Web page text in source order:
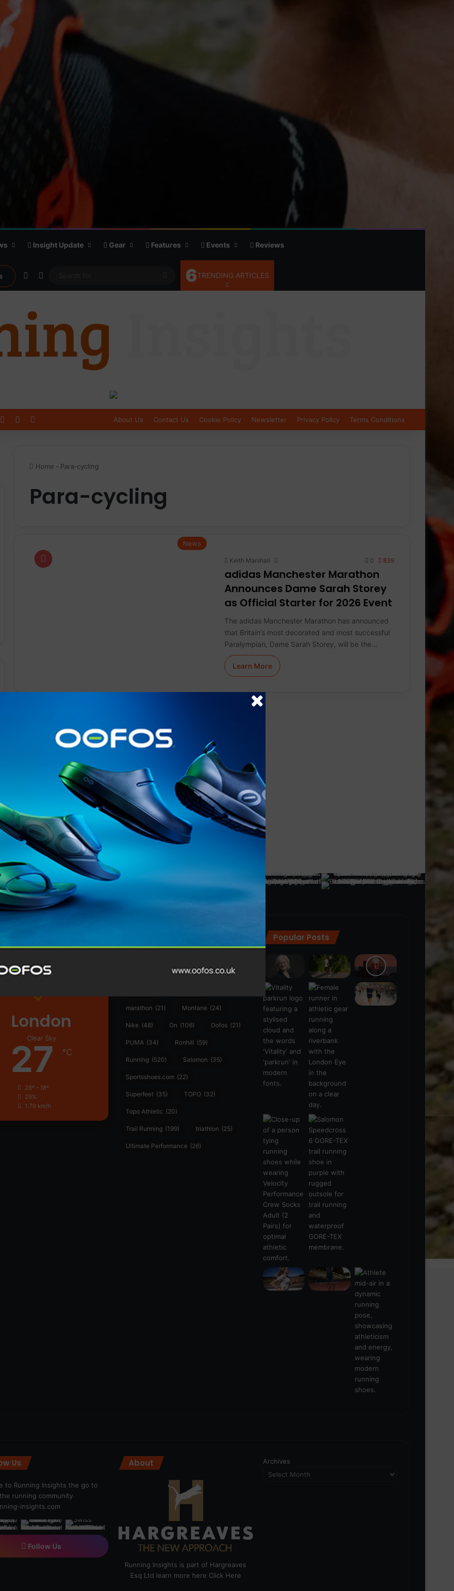
Insight Update Gear Features Events Reviews
Random Article
Search
for
6TRENDING ARTICLES
Log InSidebar About Us Contact Us Cookie Policy Newsletter Privacy Policy Terms Conditions
Home - Para-cycling
Para-cycling
News
Keith Marshall 0 839
adidas Manchester Marathon
Announces Dame Sarah Storey
as Official Starter for 2026 Event
The adidas Manchester Marathon has announced
that Britain’s most decorated and most successful
Paralympian, Dame Sarah Storey, will be the…
Learn More
@runninginsightsglobal
@runninginsightsglobal
London
Clear Sky
27 ℃
28º - 18º
29%
1.79 km/h
Hilly (25)
marathon (21) Montane (24)
Nike (48) On (106) Oofos (21)
PUMA (34) Ronhill (59)
Running (520) Salomon (35)
Sportsshoes.com (22)
Superfeet (35) TOPO (32)
Topo Athletic (20)
Trail Running (199) triathlon (25)
Ultimate Performance (26)
Popular Posts
Us
to Running Insights the go to
running community
insights.com
Follow Us
About
Running Insights is part of Hargreaves
Esq Ltd learn more here Click Here
Archives